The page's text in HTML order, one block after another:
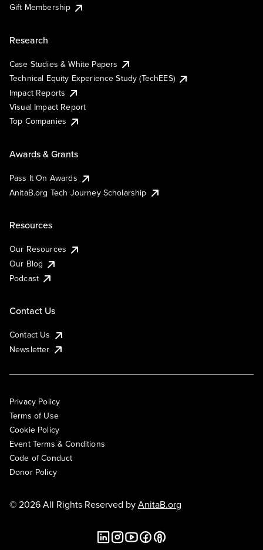
Gift Membership
Research
Case Studies & White Papers
Technical Equity Experience Study (TechEES)
Impact Reports
Visual Impact Report
Top Companies
Awards & Grants
Pass It On Awards
AnitaB.org Tech Journey Scholarship
Resources
Our Resources
Our Blog
Podcast
Contact Us
Contact Us
Newsletter
Privacy Policy
Terms of Use
Cookie Policy
Event Terms & Conditions
Code of Conduct
Donor Policy
© 2026 All Rights Reserved byAnitaB.org